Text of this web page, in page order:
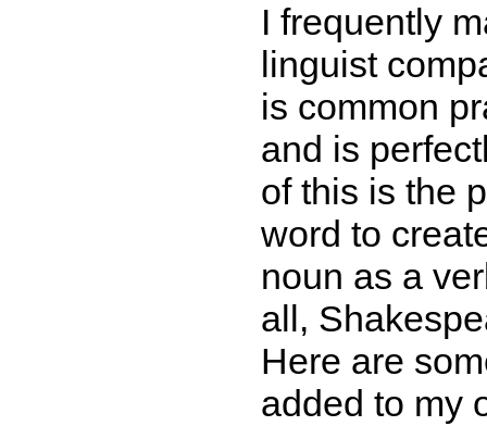
I frequently
linguist
is common
and is
of this is the
word to
noun as a
all,
Here are
added to my